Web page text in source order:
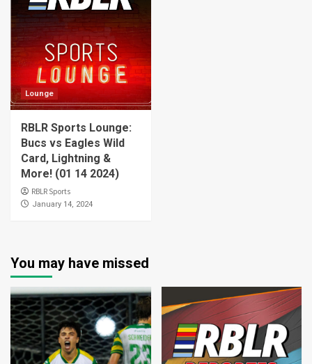
Lounge
RBLR Sports Lounge:
Bucs vs Eagles Wild
Card, Lightning &
More! (01 14 2024)
RBLR Sports
January 14, 2024
You may have missed